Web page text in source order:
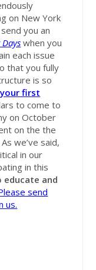
on New York
you an
when you
each issue
that you fully
is so
first
to come to
on October
on the the
we’ve said,
in our
in this
educate and
send
us.